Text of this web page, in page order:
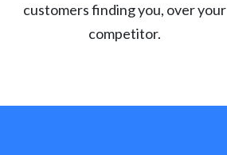
customers finding you, over your
competitor.